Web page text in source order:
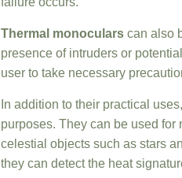
Thermal monoculars can also
presence of intruders or
user to take necessary
In addition to their practical
purposes. They can be used
celestial objects such as stars
they can detect the heat